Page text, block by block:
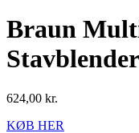
Braun
624,00 kr.
KØB HER